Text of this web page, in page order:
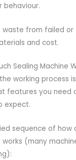
behaviour.
waste from failed
and cost.
Sealing Machine
working process
features you need
expect.
sequence of
works (many